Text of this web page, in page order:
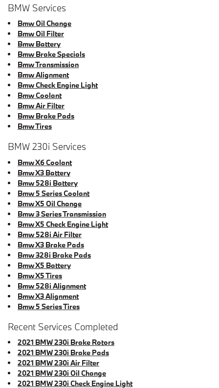
BMW Services
Bmw Oil Change
Bmw Oil Filter
Bmw Battery
Bmw Brake Specials
Bmw Transmission
Bmw Alignment
Bmw Check Engine Light
Bmw Coolant
Bmw Air Filter
Bmw Brake Pads
Bmw Tires
BMW 230i Services
Bmw X6 Coolant
Bmw X3 Battery
Bmw 528i Battery
Bmw 5 Series Coolant
Bmw X5 Oil Change
Bmw 3 Series Transmission
Bmw X5 Check Engine Light
Bmw 528i Air Filter
Bmw X3 Brake Pads
Bmw 328i Brake Pads
Bmw X5 Battery
Bmw X5 Tires
Bmw 528i Alignment
Bmw X3 Alignment
Bmw 5 Series Tires
Recent Services Completed
2021 BMW 230i Brake Rotors
2021 BMW 230i Brake Pads
2021 BMW 230i Air Filter
2021 BMW 230i Oil Change
2021 BMW 230i Check Engine Light